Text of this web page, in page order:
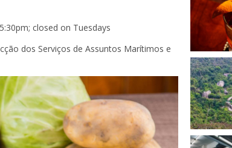
closed on Tuesdays
dos Serviços de Assuntos Marítimos e